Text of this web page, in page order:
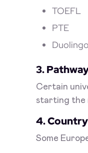
TOEFL
PTE
3.
Certain
starting the
4.
Some